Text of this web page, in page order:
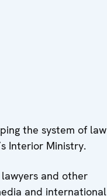
the system of law
Interior Ministry.
lawyers and other
and international